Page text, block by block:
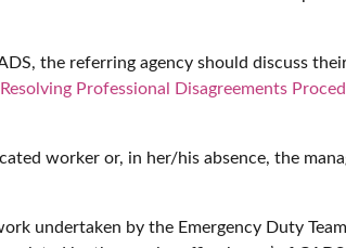
the referring agency should discuss
Resolving Professional Disagreements
worker or, in her/his absence, the
undertaken by the Emergency Duty